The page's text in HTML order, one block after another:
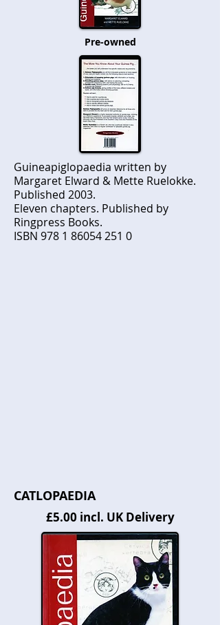
Pre-owned
Guineapiglopaedia written by
Margaret Elward & Mette Ruelokke.
Published 2003.
Eleven chapters. Published by
Ringpress Books.
ISBN 978 1 86054 251 0
CATLOPAEDIA
£5.00 incl. UK Delivery